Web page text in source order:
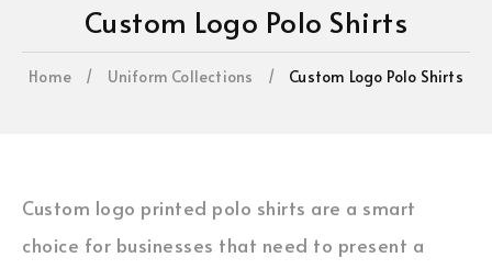
Custom Logo Polo Shirts
Home / Uniform Collections / Custom Logo Polo Shirts
Custom logo printed polo shirts are a smart
choice for businesses that need to present a